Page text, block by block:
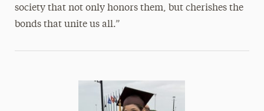
society that not only honors them, but cherishes the
bonds that unite us all.”